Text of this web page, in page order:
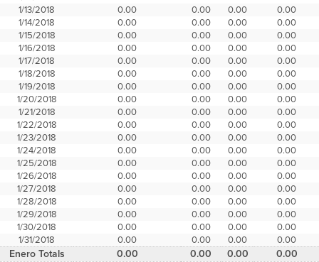
1/13/2018
0.00 0.00 0.00
0.00
1/14/2018
0.00 0.00 0.00
0.00
1/15/2018
0.00 0.00 0.00
0.00
1/16/2018
0.00 0.00 0.00
0.00
1/17/2018
0.00 0.00 0.00
0.00
1/18/2018
0.00 0.00 0.00
0.00
1/19/2018
0.00 0.00 0.00
0.00
1/20/2018
0.00 0.00 0.00
0.00
1/21/2018
0.00 0.00 0.00
0.00
1/22/2018
0.00 0.00 0.00
0.00
1/23/2018
0.00 0.00 0.00
0.00
1/24/2018
0.00 0.00 0.00
0.00
1/25/2018
0.00 0.00 0.00
0.00
1/26/2018
0.00 0.00 0.00
0.00
1/27/2018
0.00 0.00 0.00
0.00
1/28/2018
0.00 0.00 0.00
0.00
1/29/2018
0.00 0.00 0.00
0.00
1/30/2018
0.00 0.00 0.00
0.00
1/31/2018
0.00 0.00 0.00 0.00
Enero Totals 0.00 0.00 0.00 0.00